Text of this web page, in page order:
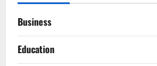
Business
Education